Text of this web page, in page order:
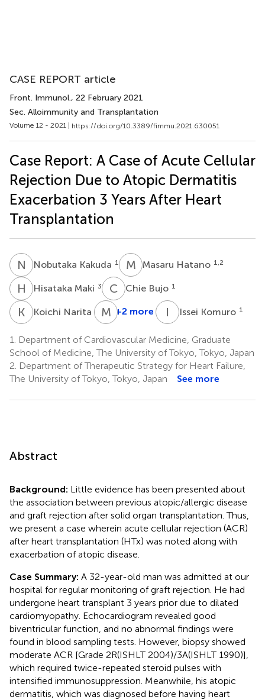
CASE REPORT article
Front. Immunol., 22 February 2021
Sec. Alloimmunity and Transplantation
Volume 12 - 2021 | https://doi.org/10.3389/fimmu.2021.630051
Case Report: A Case of Acute Cellular
Rejection Due to Atopic Dermatitis
Exacerbation 3 Years After Heart
Transplantation
N KNobutaka Kakuda 1 M HMasaru Hatano 1,2
H MHisataka Maki 3 C BChie Bujo 1
K NKoichi Narita 1 M O
+2 more I Issei Komuro 1
1.
Department of Cardiovascular Medicine, Graduate
School of Medicine, The University of Tokyo, Tokyo, Japan
2. Department of Therapeutic Strategy for Heart Failure,
The University of Tokyo, Tokyo, Japan
See more
Abstract
Background: Little evidence has been presented about
the association between previous atopic/allergic disease
and graft rejection after solid organ transplantation. Thus,
we present a case wherein acute cellular rejection (ACR)
after heart transplantation (HTx) was noted along with
exacerbation of atopic disease.
Case Summary: A 32-year-old man was admitted at our
hospital for regular monitoring of graft rejection. He had
undergone heart transplant 3 years prior due to dilated
cardiomyopathy. Echocardiogram revealed good
biventricular function, and no abnormal findings were
found in blood sampling tests. However, biopsy showed
moderate ACR [Grade 2R(ISHLT 2004)/3A(ISHLT 1990)],
which required twice-repeated steroid pulses with
intensified immunosuppression. Meanwhile, his atopic
dermatitis, which was diagnosed before having heart